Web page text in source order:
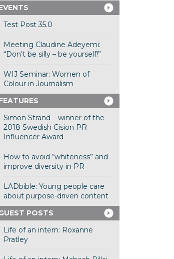
Test Post 35.0
Meeting Claudine Adeyemi:
“Don’t be silly – be yourself!”
WIJ Seminar: Women of
Colour in Journalism
Simon Strand – winner of the
2018 Swedish Cision PR
Influencer Award
How to avoid “whiteness” and
improve diversity in PR
LADbible: Young people care
about purpose-driven content
POSTS
Life of an intern: Roxanne
Pratley